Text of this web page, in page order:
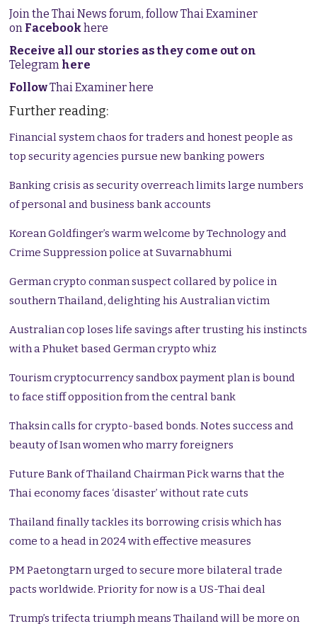
Join the Thai News forum, follow Thai Examiner
on Facebookhere
Receive all our stories as they come out on
Telegram here
FollowThai Examiner here
Further reading:
Financial system chaos for traders and honest people as
top security agencies pursue new banking powers
Banking crisis as security overreach limits large numbers
of personal and business bank accounts
Korean Goldfinger’s warm welcome by Technology and
Crime Suppression police at Suvarnabhumi
German crypto conman suspect collared by police in
southern Thailand, delighting his Australian victim
Australian cop loses life savings after trusting his instincts
with a Phuket based German crypto whiz
Tourism cryptocurrency sandbox payment plan is bound
to face stiff opposition from the central bank
Thaksin calls for crypto-based bonds. Notes success and
beauty of Isan women who marry foreigners
Future Bank of Thailand Chairman Pick warns that the
Thai economy faces ‘disaster’ without rate cuts
Thailand finally tackles its borrowing crisis which has
come to a head in 2024 with effective measures
PM Paetongtarn urged to secure more bilateral trade
pacts worldwide. Priority for now is a US-Thai deal
Trump’s trifecta triumph means Thailand will be more on